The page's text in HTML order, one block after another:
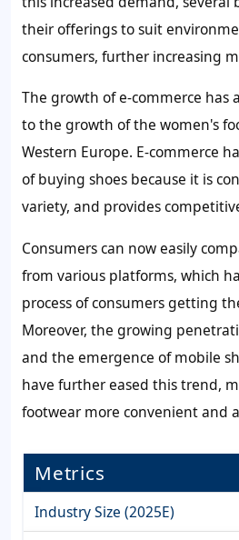
their offerings to suit
consumers, further increasing
The growth of e-commerce has
to the growth of the women's
Western Europe. E-commerce
of buying shoes because it is
variety, and provides
Consumers can now easily
from various platforms, which
process of consumers getting
Moreover, the growing
and the emergence of mobile
have further eased this trend,
footwear more convenient and
Metrics
Industry Size (2025E)